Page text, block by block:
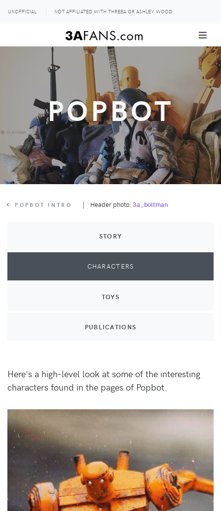
UNOFFICIAL NOT AFFILIATED WITH THREEA OR ASHLEY WOOD
POPBOT
POPBOT INTRO | Header photo: 3a_boltman
STORY
CHARACTERS
TOYS
PUBLICATIONS
Here's a high-level look at some of the interesting
characters found in the pages of Popbot.